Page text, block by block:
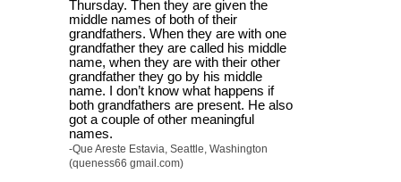
Thursday. Then they are given the
middle names of both of their
grandfathers. When they are with one
grandfather they are called his middle
name, when they are with their other
grandfather they go by his middle
name. I don’t know what happens if
both grandfathers are present. He also
got a couple of other meaningful
names.
-Que Areste Estavia, Seattle, Washington
(queness66 gmail.com)